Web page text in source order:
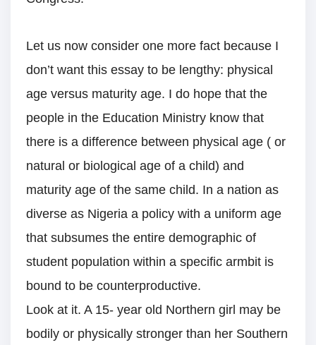
Let us now consider one more fact because I
don’t want this essay to be lengthy: physical
age versus maturity age. I do hope that the
people in the Education Ministry know that
there is a difference between physical age ( or
natural or biological age of a child) and
maturity age of the same child. In a nation as
diverse as Nigeria a policy with a uniform age
that subsumes the entire demographic of
student population within a specific armbit is
bound to be counterproductive.
Look at it. A 15- year old Northern girl may be
bodily or physically stronger than her Southern